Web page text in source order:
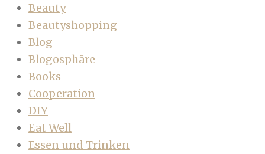
Beauty
Beautyshopping
Blog
Blogosphäre
Books
Cooperation
DIY
Eat Well
Essen und Trinken